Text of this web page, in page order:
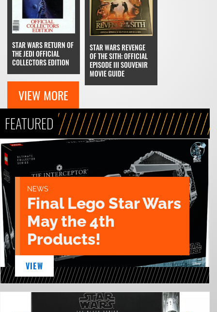
STAR WARS RETURN OF
THE JEDI OFFICIAL
COLLECTORS EDITION
STAR WARS REVENGE
OF THE SITH: OFFICIAL
EPISODE III SOUVENIR
MOVIE GUIDE
VIEW MORE
FEATURED
NEWS
Final Lego Star Wars
May the 4th
Products!
VIEW